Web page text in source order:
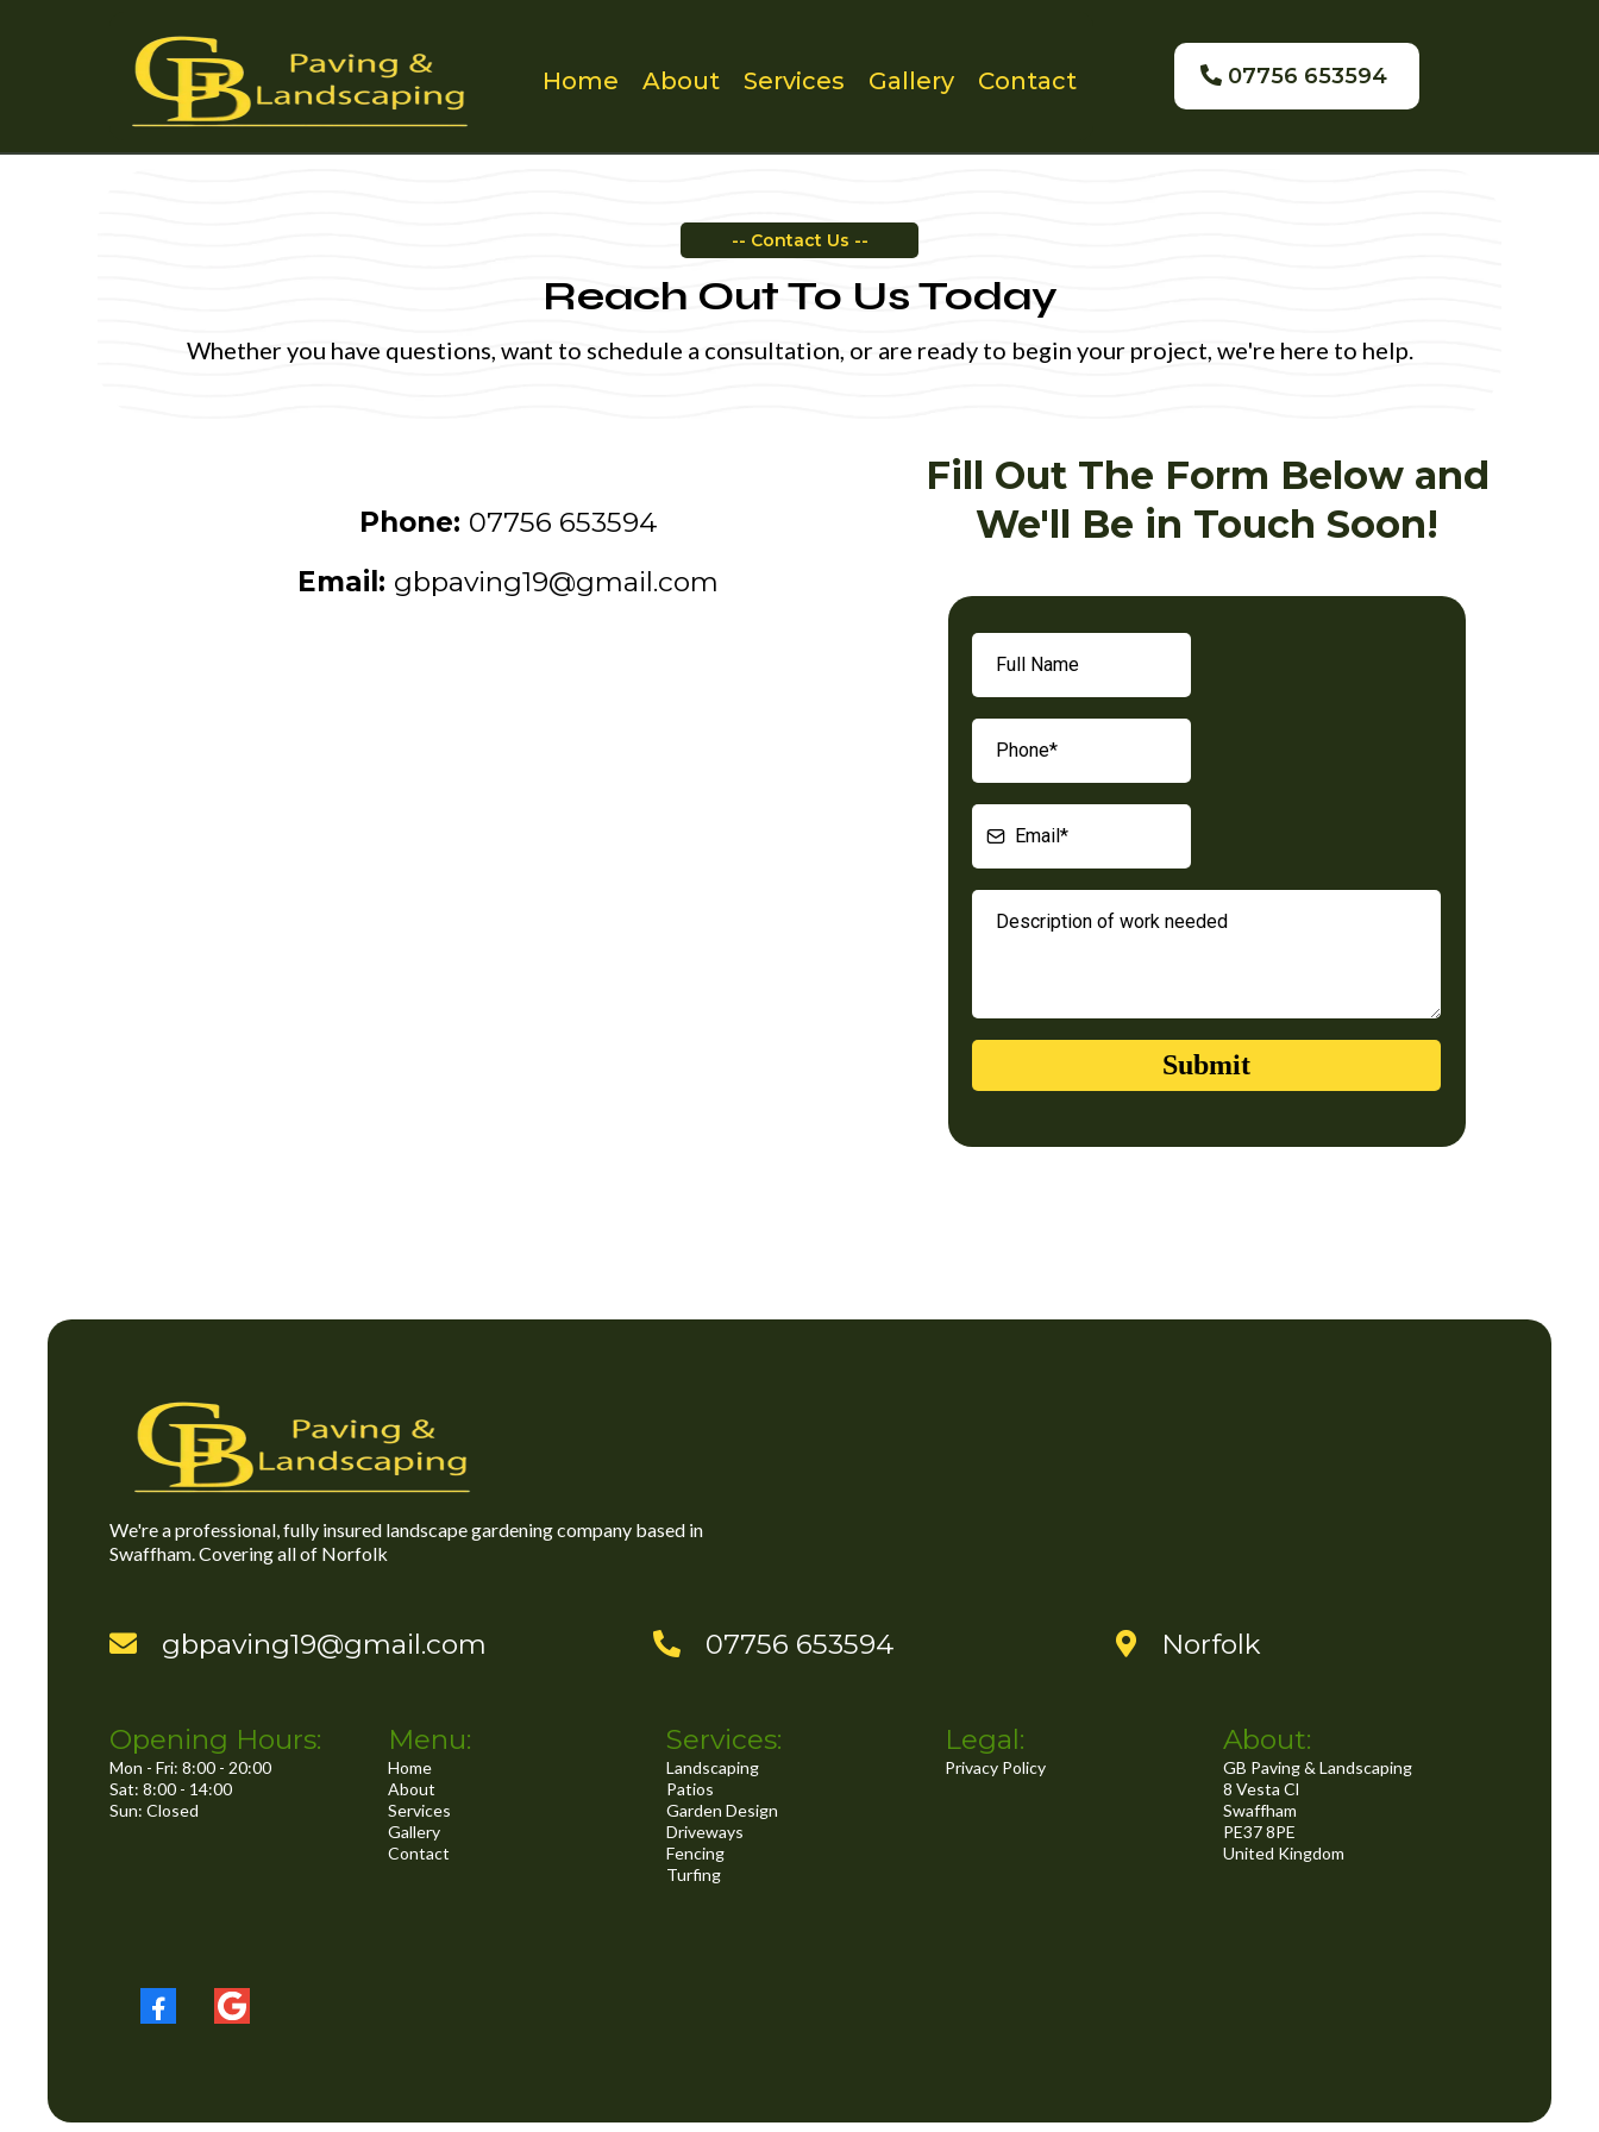
Home About Services Gallery Contact 07756 653594
-- Contact Us --
Reach Out To Us Today
Whether you have questions, want to schedule a consultation, or are ready to begin your project, we're here to help.
Phone: 07756 653594
Email: gbpaving19@gmail.com
Fill Out The Form Below and
We'll Be in Touch Soon!
Submit
We're a professional, fully insured landscape gardening company based in
Swaffham. Covering all of Norfolk
gbpaving19@gmail.com 07756 653594 Norfolk
Opening Hours:
Mon - Fri: 8:00 - 20:00
Sat: 8:00 - 14:00
Sun: Closed
Menu:
Home
About
Services
Gallery
Contact
Services:
Landscaping
Patios
Garden Design
Driveways
Fencing
Turfing
Legal:
Privacy Policy
About:
GB Paving & Landscaping
8 Vesta Cl
Swaffham
PE37 8PE
United Kingdom